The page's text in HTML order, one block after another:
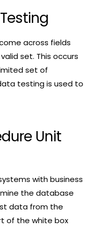
across fields
set. This occurs
set of
testing is used to
Unit
with business
the database
data from the
of the white box